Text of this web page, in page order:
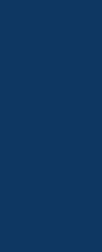
with a
be ordering a